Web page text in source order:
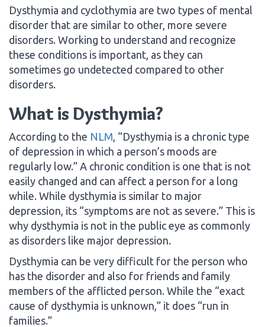
Dysthymia and cyclothymia are two types of mental
disorder that are similar to other, more severe
disorders. Working to understand and recognize
these conditions is important, as they can
sometimes go undetected compared to other
disorders.
What is Dysthymia?
According to the NLM , “Dysthymia is a chronic type
of depression in which a person’s moods are
regularly low.” A chronic condition is one that is not
easily changed and can affect a person for a long
while. While dysthymia is similar to major
depression, its “symptoms are not as severe.” This is
why dysthymia is not in the public eye as commonly
as disorders like major depression.
Dysthymia can be very difficult for the person who
has the disorder and also for friends and family
members of the afflicted person. While the “exact
cause of dysthymia is unknown,” it does “run in
families.”